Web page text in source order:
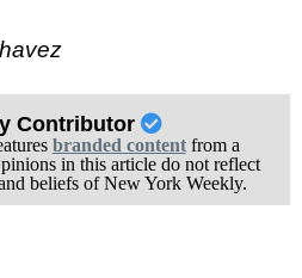
Contributor
branded contentfrom a
in this article do not reflect
beliefs of New York Weekly.